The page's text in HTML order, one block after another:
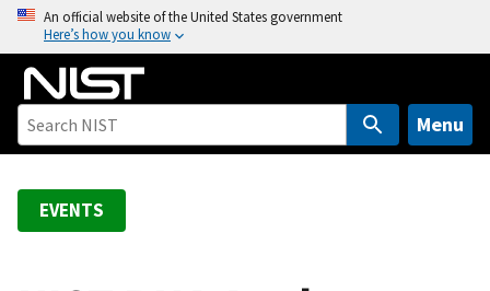
o
An official website of the United States government
Here’s how you know
Menu
EVENTS